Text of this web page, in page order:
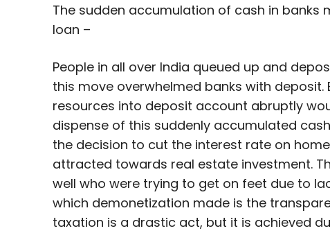
The sudden accumulation of cash in banks
loan –
People in all over India queued up and
this move overwhelmed banks with
resources into deposit account abruptly
dispense of this suddenly accumulated
the decision to cut the interest rate on
attracted towards real estate investment.
well who were trying to get on feet due to
which demonetization made is the
taxation is a drastic act, but it is achieved